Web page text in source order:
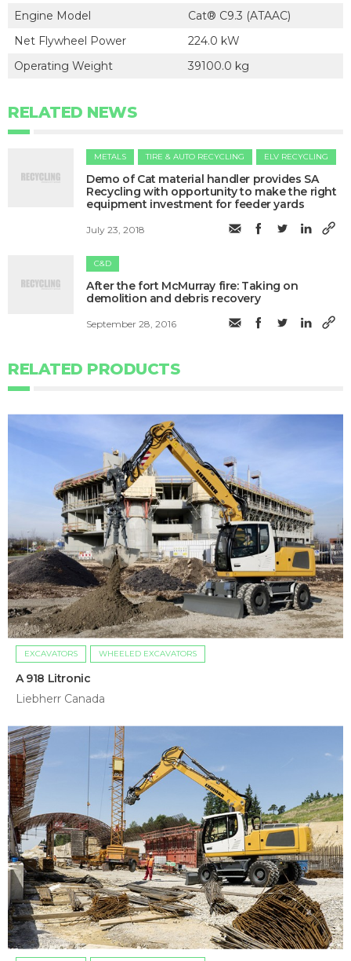
Engine Model
Cat® C9.3 (ATAAC)
Net Flywheel Power
224.0 kW
Operating Weight
39100.0 kg
RELATED NEWS
METALS TIRE & AUTO RECYCLING ELV RECYCLING
Demo of Cat material handler provides SA
Recycling with opportunity to make the right
equipment investment for feeder yards
July 23, 2018
C&D
After the fort McMurray fire: Taking on
demolition and debris recovery
September 28, 2016
RELATED PRODUCTS
EXCAVATORS WHEELED EXCAVATORS
A 918 Litronic
Liebherr Canada